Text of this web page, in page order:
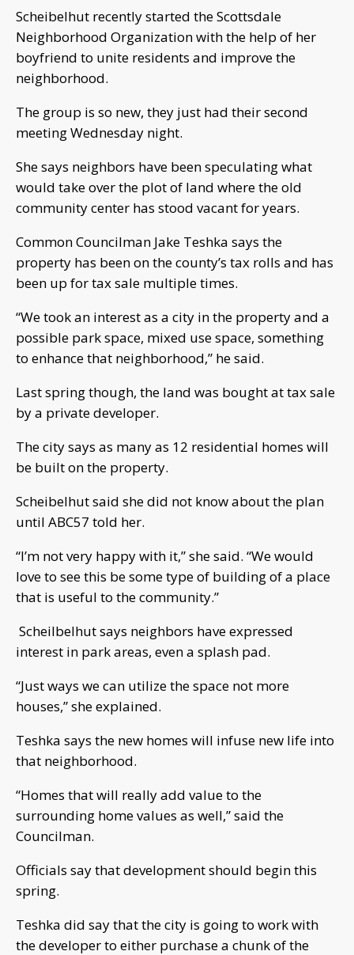
Scheibelhut recently started the Scottsdale
Neighborhood Organization with the help of her
boyfriend to unite residents and improve the
neighborhood.
The group is so new, they just had their second
meeting Wednesday night.
She says neighbors have been speculating what
would take over the plot of land where the old
community center has stood vacant for years.
Common Councilman Jake Teshka says the
property has been on the county’s tax rolls and has
been up for tax sale multiple times.
“We took an interest as a city in the property and a
possible park space, mixed use space, something
to enhance that neighborhood,” he said.
Last spring though, the land was bought at tax sale
by a private developer.
The city says as many as 12 residential homes will
be built on the property.
Scheibelhut said she did not know about the plan
until ABC57 told her.
“I’m not very happy with it,” she said. “We would
love to see this be some type of building of a place
that is useful to the community.”
Scheilbelhut says neighbors have expressed
interest in park areas, even a splash pad.
“Just ways we can utilize the space not more
houses,” she explained.
Teshka says the new homes will infuse new life into
that neighborhood.
“Homes that will really add value to the
surrounding home values as well,” said the
Councilman.
Officials say that development should begin this
spring.
Teshka did say that the city is going to work with
the developer to either purchase a chunk of the